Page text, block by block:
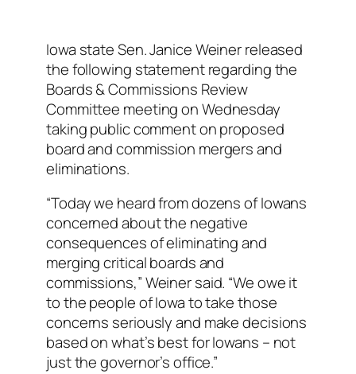
Iowa state Sen. Janice Weiner released
the following statement regarding the
Boards & Commissions Review
Committee meeting on Wednesday
taking public comment on proposed
board and commission mergers and
eliminations.
“Today we heard from dozens of Iowans
concerned about the negative
consequences of eliminating and
merging critical boards and
commissions,” Weiner said. “We owe it
to the people of Iowa to take those
concerns seriously and make decisions
based on what’s best for Iowans – not
just the governor’s office.”